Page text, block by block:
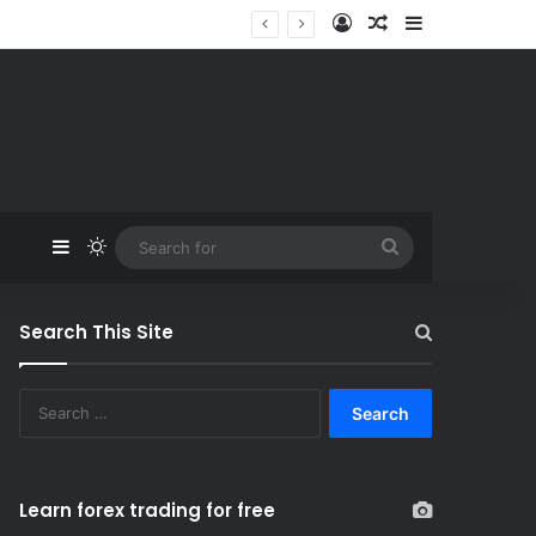
Log InRandom Article
SidebarSwitch skin
Search This Site
Learn forex trading for free